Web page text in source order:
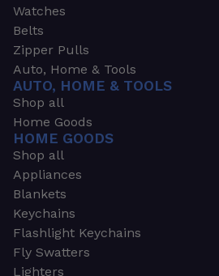
Watches
Belts
Zipper Pulls
Auto, Home & Tools
AUTO, HOME & TOOLS
Shop all
Home Goods
HOME GOODS
Shop all
Appliances
Blankets
Keychains
Flashlight Keychains
Fly Swatters
Lighters